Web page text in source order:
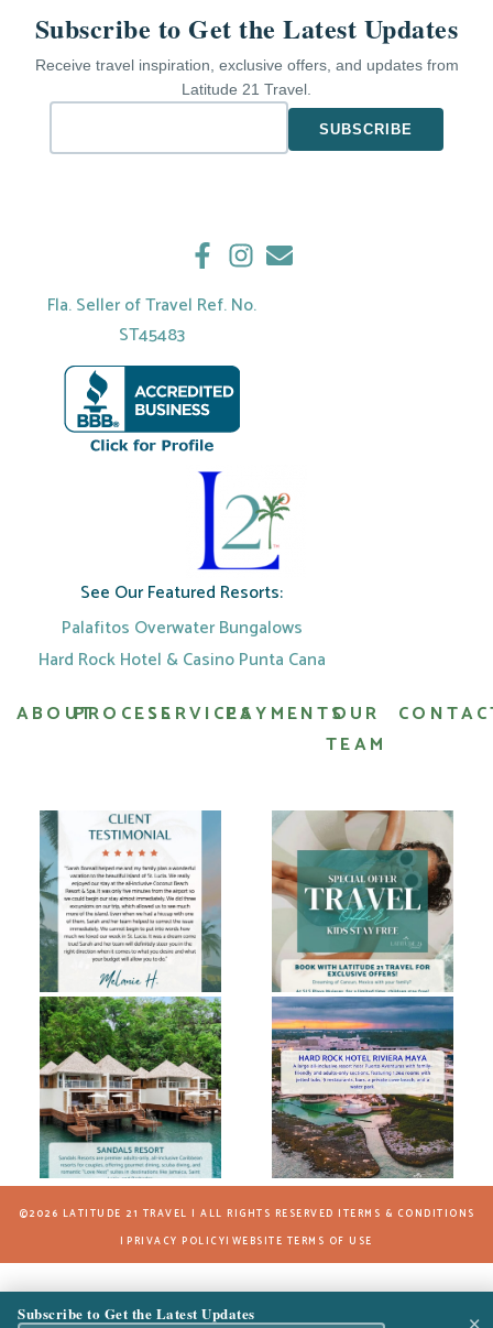
Subscribe to Get the Latest Updates
Receive travel inspiration, exclusive offers, and updates from
Latitude 21 Travel.
Fla. Seller of Travel Ref. No.
ST45483
See Our Featured Resorts:
Palafitos Overwater Bungalows
Hard Rock Hotel & Casino Punta Cana
ABOUTPROCESSSERVICESPAYMENTSOUR
TEAM
©2026 LATITUDE 21 TRAVEL | ALL RIGHTS RESERVED | TERMS & CONDITIONS
| PRIVACY POLICY| WEBSITE TERMS OF USE
Subscribe to Get the Latest Updates ×